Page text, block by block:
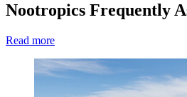
Nootropics Frequently
Read more